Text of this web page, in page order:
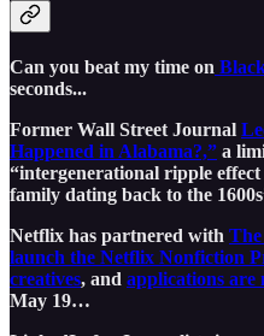
Can you beat my time on
seconds...
Former Wall Street Journal
Happened in Alabama?,” a
“intergenerational ripple
family dating back to the
Netflix has partnered with
launch the Netflix Nonfiction
creatives, and applications are
May 19…